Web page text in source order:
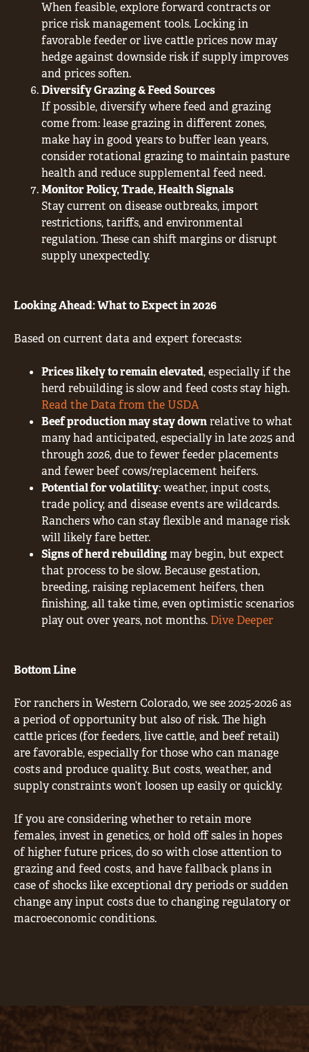
When feasible, explore forward contracts or
price risk management tools. Locking in
favorable feeder or live cattle prices now may
hedge against downside risk if supply improves
and prices soften.
Diversify Grazing & Feed Sources
If possible, diversify where feed and grazing
come from: lease grazing in different zones,
make hay in good years to buffer lean years,
consider rotational grazing to maintain pasture
health and reduce supplemental feed need.
Monitor Policy, Trade, Health Signals
Stay current on disease outbreaks, import
restrictions, tariffs, and environmental
regulation. These can shift margins or disrupt
supply unexpectedly.
Looking Ahead: What to Expect in 2026
Based on current data and expert forecasts:
Prices likely to remain elevated, especially if the
herd rebuilding is slow and feed costs stay high.
Read the Data from the USDA
Beef production may stay downrelative to what
many had anticipated, especially in late 2025 and
through 2026, due to fewer feeder placements
and fewer beef cows/replacement heifers.
Potential for volatility: weather, input costs,
trade policy, and disease events are wildcards.
Ranchers who can stay flexible and manage risk
will likely fare better.
Signs of herd rebuildingmay begin, but expect
that process to be slow. Because gestation,
breeding, raising replacement heifers, then
finishing, all take time, even optimistic scenarios
play out over years, not months. Dive Deeper
Bottom Line
For ranchers in Western Colorado, we see 2025‐2026 as
a period of opportunity but also of risk. The high
cattle prices (for feeders, live cattle, and beef retail)
are favorable, especially for those who can manage
costs and produce quality. But costs, weather, and
supply constraints won’t loosen up easily or quickly.
If you are considering whether to retain more
females, invest in genetics, or hold off sales in hopes
of higher future prices, do so with close attention to
grazing and feed costs, and have fallback plans in
case of shocks like exceptional dry periods or sudden
change any input costs due to changing regulatory or
macroeconomic conditions.